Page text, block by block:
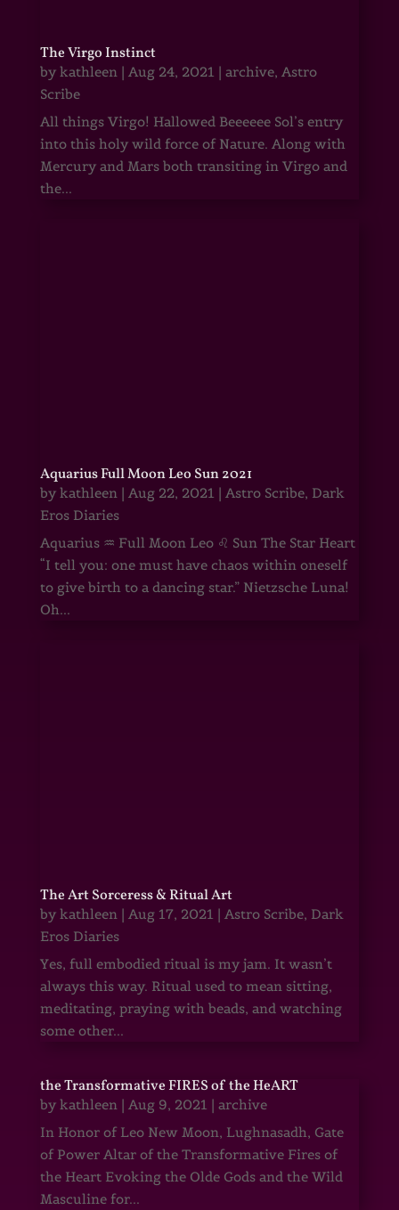
The Virgo Instinct
by kathleen| Aug 24, 2021 | archive, Astro
Scribe
All things Virgo! Hallowed Beeeeee Sol’s entry
into this holy wild force of Nature. Along with
Mercury and Mars both transiting in Virgo and
the...
Aquarius Full Moon Leo Sun 2021
by kathleen| Aug 22, 2021 | Astro Scribe, Dark
Eros Diaries
Aquarius ♒ Full Moon Leo ♌ Sun The Star Heart
“I tell you: one must have chaos within oneself
to give birth to a dancing star.” Nietzsche Luna!
Oh...
The Art Sorceress & Ritual Art
by kathleen| Aug 17, 2021 | Astro Scribe, Dark
Eros Diaries
Yes, full embodied ritual is my jam. It wasn’t
always this way. Ritual used to mean sitting,
meditating, praying with beads, and watching
some other...
the Transformative FIRES of the HeART
by kathleen| Aug 9, 2021 | archive
In Honor of Leo New Moon, Lughnasadh, Gate
of Power Altar of the Transformative Fires of
the Heart Evoking the Olde Gods and the Wild
Masculine for...